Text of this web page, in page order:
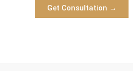
Get Consultation →